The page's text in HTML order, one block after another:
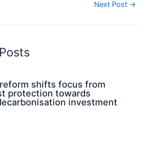
Next Post →
shifts focus from
protection towards
investment